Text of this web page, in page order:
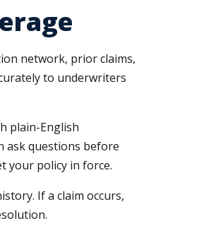
network, prior claims,
to underwriters
plain-English
ask questions before
your policy in force.
If a claim occurs,